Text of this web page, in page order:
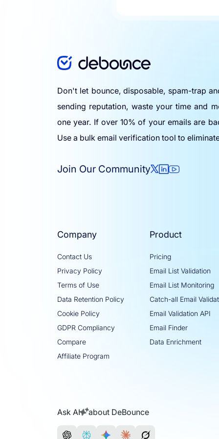
Don't let bounce, disposable, spam-trap
sending reputation, waste your time and
one year. If over 10% of your emails are
Use a bulk email verification tool to
Join Our Community
Company
Contact Us
Privacy Policy
Terms of Use
Data Retention Policy
Cookie Policy
GDPR Compliancy
Compare
Affiliate Program
Product
Pricing
Email List Validation
Email List Monitoring
Catch-all Email
Email Validation API
Email Finder
Data Enrichment
Ask AI about DeBounce